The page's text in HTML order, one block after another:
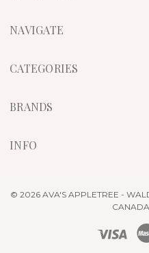
e
s
NAVIGATE
CATEGORIES
BRANDS
INFO
© 2026 AVA'S APPLETREE -